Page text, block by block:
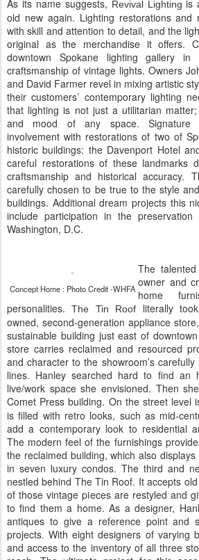
As its name suggests, Revival Lighting is
old new again. Lighting restorations and
with skill and attention to detail, and the
original as the merchandise it offers.
downtown Spokane lighting gallery
craftsmanship of vintage lights. Owners
and David Farmer revel in mixing artistic
their customers’ contemporary lighting
that lighting is not just a utilitarian
and mood of any space. Signature
involvement with restorations of two of
historic buildings: the Davenport Hotel
careful restorations of these landmarks
craftsmanship and historical accuracy.
carefully chosen to be true to the style
buildings. Additional dream projects this
include participation in the
Washington, D.C.
Concept Home : Photo Credit -WHFA
The
owner and
home
personalities.The Tin Roof
literally
owned, second-generation appliance
sustainable building just east of
store carries reclaimed and resourced
and character to the showroom’s
lines. Hanley searched hard to find an
live/work space she envisioned. Then
Comet Press building. On the street level
is filled with retro looks, such as mid-
add a contemporary look to residential
The modern feel of the furnishings
the reclaimed building, which also displays
in seven luxury condos. The third and
nestled behind The Tin Roof. It accepts
of those vintage pieces are restyled and
to find them a home. As a designer,
antiques to give a reference point and
projects. With eight designers of varying
and access to the inventory of all three